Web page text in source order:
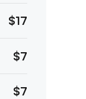
$17
$7
$7